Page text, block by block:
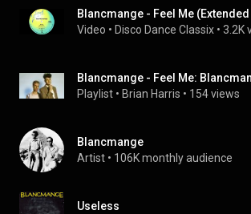
Video • Disco Dance Classix • 3.2K
Playlist • Brian Harris • 154 views
Blancmange
Artist • 106K monthly audience
Useless